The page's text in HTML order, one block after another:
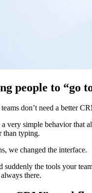
people to “go
don’t need a better
simple behavior that
than typing.
we changed the interface.
the tools your
there.